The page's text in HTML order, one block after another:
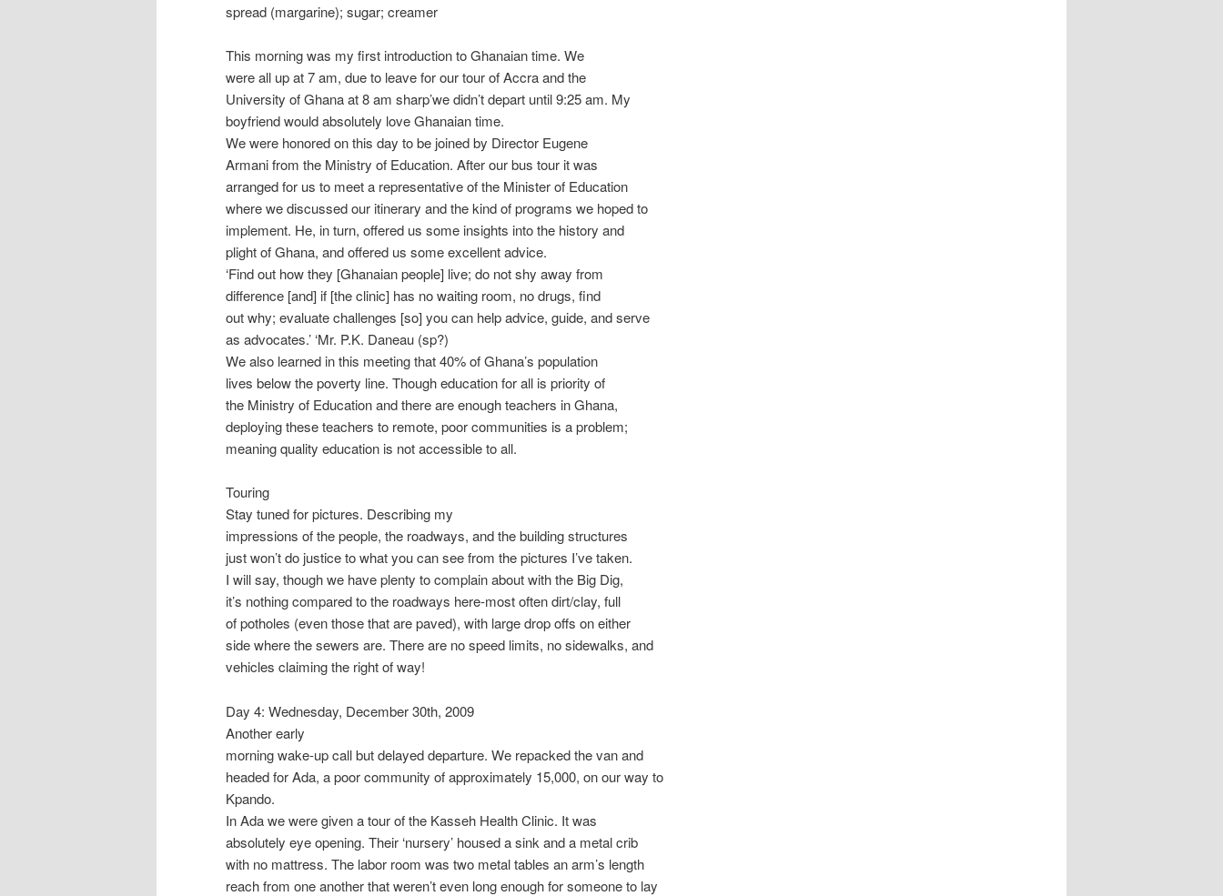
spread (margarine); sugar; creamer
This morning was my first introduction to Ghanaian time. We
were all up at 7 am, due to leave for our tour of Accra and the
University of Ghana at 8 am sharp’we didn’t depart until 9:25 am. My
boyfriend would absolutely love Ghanaian time.
We were honored on this day to be joined by Director Eugene
Armani from the Ministry of Education. After our bus tour it was
arranged for us to meet a representative of the Minister of Education
where we discussed our itinerary and the kind of programs we hoped to
implement. He, in turn, offered us some insights into the history and
plight of Ghana, and offered us some excellent advice.
‘Find out how they [Ghanaian people] live; do not shy away from
difference [and] if [the clinic] has no waiting room, no drugs, find
out why; evaluate challenges [so] you can help advice, guide, and serve
as advocates.’ ‘Mr. P.K. Daneau (sp?)
We also learned in this meeting that 40% of Ghana’s population
lives below the poverty line. Though education for all is priority of
the Ministry of Education and there are enough teachers in Ghana,
deploying these teachers to remote, poor communities is a problem;
meaning quality education is not accessible to all.
Touring
Stay tuned for pictures. Describing my
impressions of the people, the roadways, and the building structures
just won’t do justice to what you can see from the pictures I’ve taken.
I will say, though we have plenty to complain about with the Big Dig,
it’s nothing compared to the roadways here-most often dirt/clay, full
of potholes (even those that are paved), with large drop offs on either
side where the sewers are. There are no speed limits, no sidewalks, and
vehicles claiming the right of way!
Day 4: Wednesday, December 30th, 2009
Another early
morning wake-up call but delayed departure. We repacked the van and
headed for Ada, a poor community of approximately 15,000, on our way to
Kpando.
In Ada we were given a tour of the Kasseh Health Clinic. It was
absolutely eye opening. Their ‘nursery’ housed a sink and a metal crib
with no mattress. The labor room was two metal tables an arm’s length
reach from one another that weren’t even long enough for someone to lay